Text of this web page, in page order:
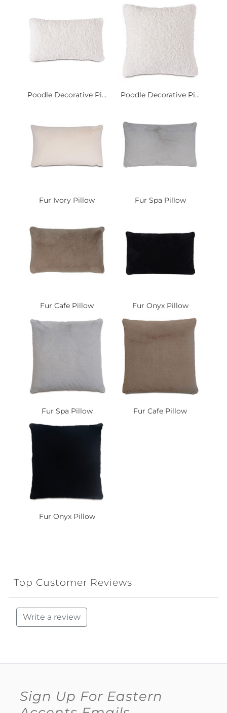
Poodle Decorative Pi... Poodle Decorative Pi...
Fur Ivory Pillow Fur Spa Pillow
Fur Cafe Pillow Fur Onyx Pillow
Fur Spa Pillow Fur Cafe Pillow
Fur Onyx Pillow
Top Customer Reviews
Write a review
Sign Up For Eastern